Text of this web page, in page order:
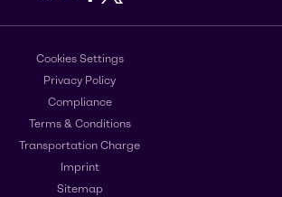
Cookies Settings
Privacy Policy
Compliance
Terms & Conditions
Transportation Charge
Imprint
Sitemap